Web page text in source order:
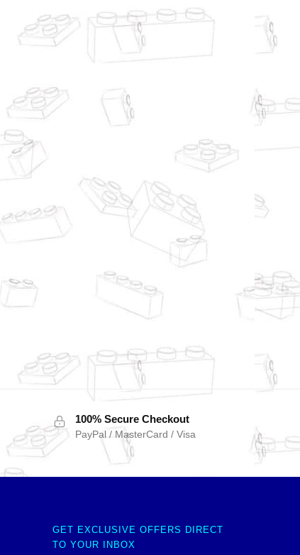
100% Secure Checkout
PayPal / MasterCard / Visa
GET EXCLUSIVE OFFERS DIRECT
TO YOUR INBOX